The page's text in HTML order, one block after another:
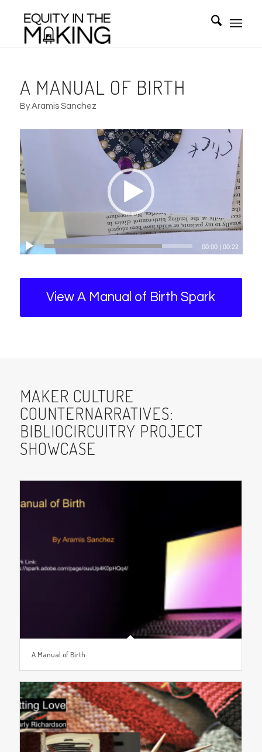
A MANUAL OF BIRTH
By Aramis Sanchez
00:00 |00:22
View A Manual of Birth Spark
MAKER CULTURE
COUNTERNARRATIVES:
BIBLIOCIRCUITRY PROJECT
SHOWCASE
A Manual of Birth